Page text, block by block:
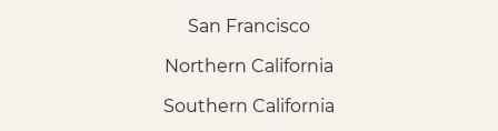
San Francisco
Northern California
Southern California